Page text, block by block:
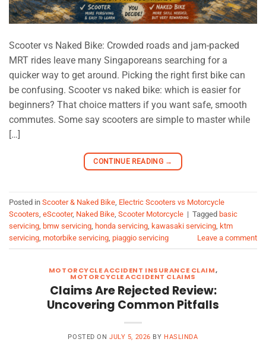
Scooter vs Naked Bike: Crowded roads and jam-packed
MRT rides leave many Singaporeans searching for a
quicker way to get around. Picking the right first bike can
be confusing. Scooter vs naked bike: which is easier for
beginners? That choice matters if you want safe, smooth
commutes. Some say scooters are simple to master while
[…]
CONTINUE READING →
Posted in Scooter & Naked Bike Electric Scooters vs Motorcycle
Scooters eScooter, Naked Bike Scooter Motorcycle | Tagged basic
servicing bmw servicing honda servicing kawasaki servicing ktm
servicing motorbike servicing piaggio servicing Leave a comment
MOTORCYCLE ACCIDENT INSURANCE CLAIM,
MOTORCYCLE ACCIDENT CLAIMS
Claims Are Rejected Review:
Uncovering Common Pitfalls
POSTED ONJULY 5, 2026 BY HASLINDA